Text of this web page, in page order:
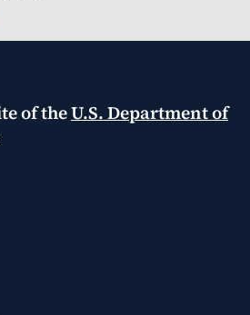
of theU.S. Department of